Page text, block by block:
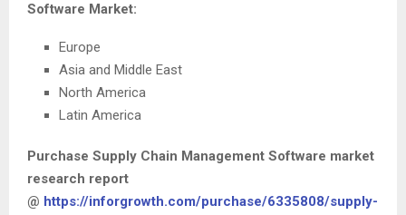
Software Market:
Europe
Asia and Middle East
North America
Latin America
Purchase Supply Chain Management Software market
research report
@ https://inforgrowth.com/purchase/6335808/supply-